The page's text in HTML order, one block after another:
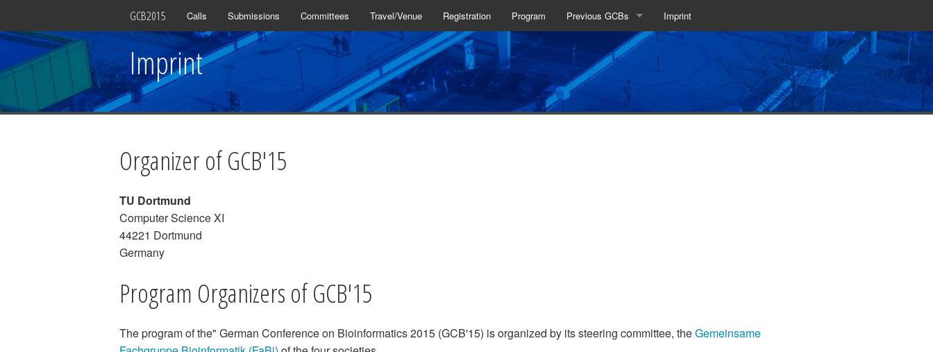
GCB2015 Calls Submissions Committees Travel/Venue Registration Program Previous GCBs
2014
2013
2012
Imprint
Imprint
Organizer of GCB'15
TU Dortmund
Computer Science XI
44221 Dortmund
Germany
Program Organizers of GCB'15
The program of the" German Conference on Bioinformatics 2015 (GCB'15) is organized by its steering committee, theGemeinsame